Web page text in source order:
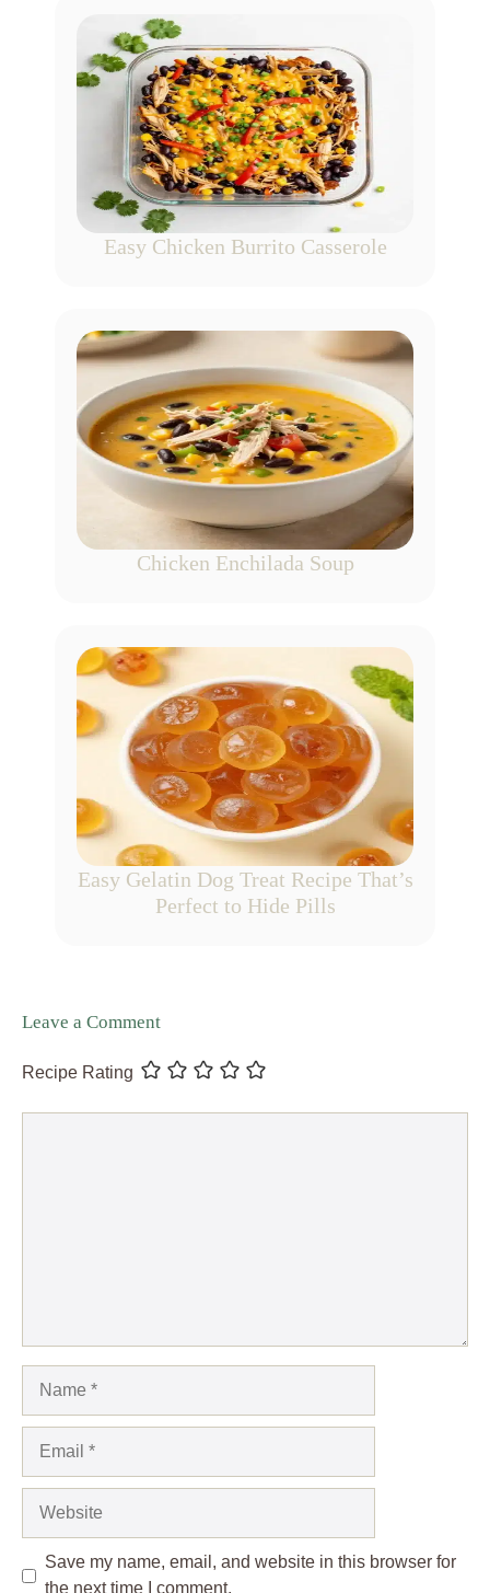
Easy Chicken Burrito Casserole
Chicken Enchilada Soup
Easy Gelatin Dog Treat Recipe That’s
Perfect to Hide Pills
Leave a Comment
Recipe Rating
Save my name, email, and website in this browser for
the next time I comment.